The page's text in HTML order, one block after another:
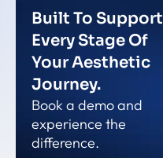
Built To Support
Every Stage Of
Your Aesthetic
Journey.
Book a demo and
experience the
difference.